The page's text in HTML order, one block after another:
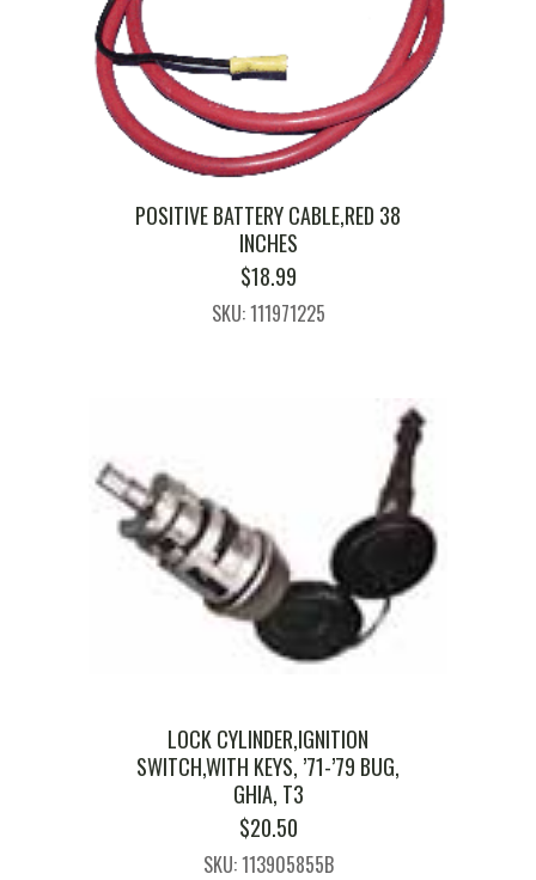
POSITIVE BATTERY CABLE,RED 38
INCHES
$18.99
SKU: 111971225
LOCK CYLINDER,IGNITION
SWITCH,WITH KEYS, ’71-’79 BUG,
GHIA, T3
$20.50
SKU: 113905855B